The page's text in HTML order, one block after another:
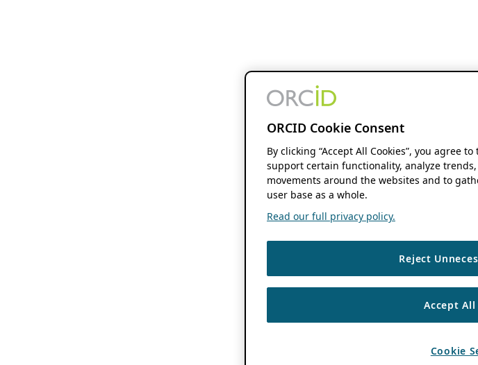
ORCID Cookie Consent
By clicking “Accept All Cookies”, you agree
support certain functionality, analyze
movements around the websites and to
user base as a whole.
Read our full privacy policy.
Reject
Accept All
Cookie